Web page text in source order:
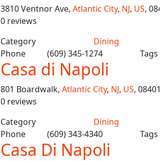
3810 Ventnor Ave, Atlantic City, NJ, US,
0 reviews
Category
Dining
Phone
(609) 345-1274 Tags
Casa di Napoli
801 Boardwalk, Atlantic City, NJ, US, 08401
0 reviews
Category
Dining
Phone
(609) 343-4340 Tags
Casa Di Napoli